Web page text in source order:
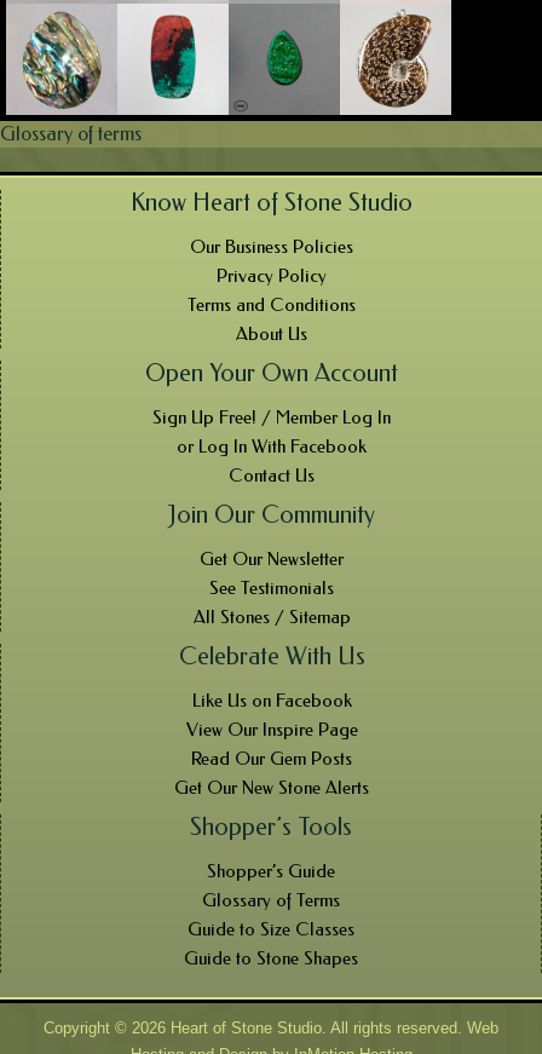
Glossary of terms
Know Heart of Stone Studio
Our Business Policies
Privacy Policy
Terms and Conditions
About Us
Open Your Own Account
Sign Up Free! / Member Log In
or Log In With Facebook
Contact Us
Join Our Community
Get Our Newsletter
See Testimonials
All Stones / Sitemap
Celebrate With Us
Like Us on Facebook
View Our Inspire Page
Read Our Gem Posts
Get Our New Stone Alerts
Shopper’s Tools
Shopper’s Guide
Glossary of Terms
Guide to Size Classes
Guide to Stone Shapes
Copyright © 2026 Heart of Stone Studio. All rights reserved. Web